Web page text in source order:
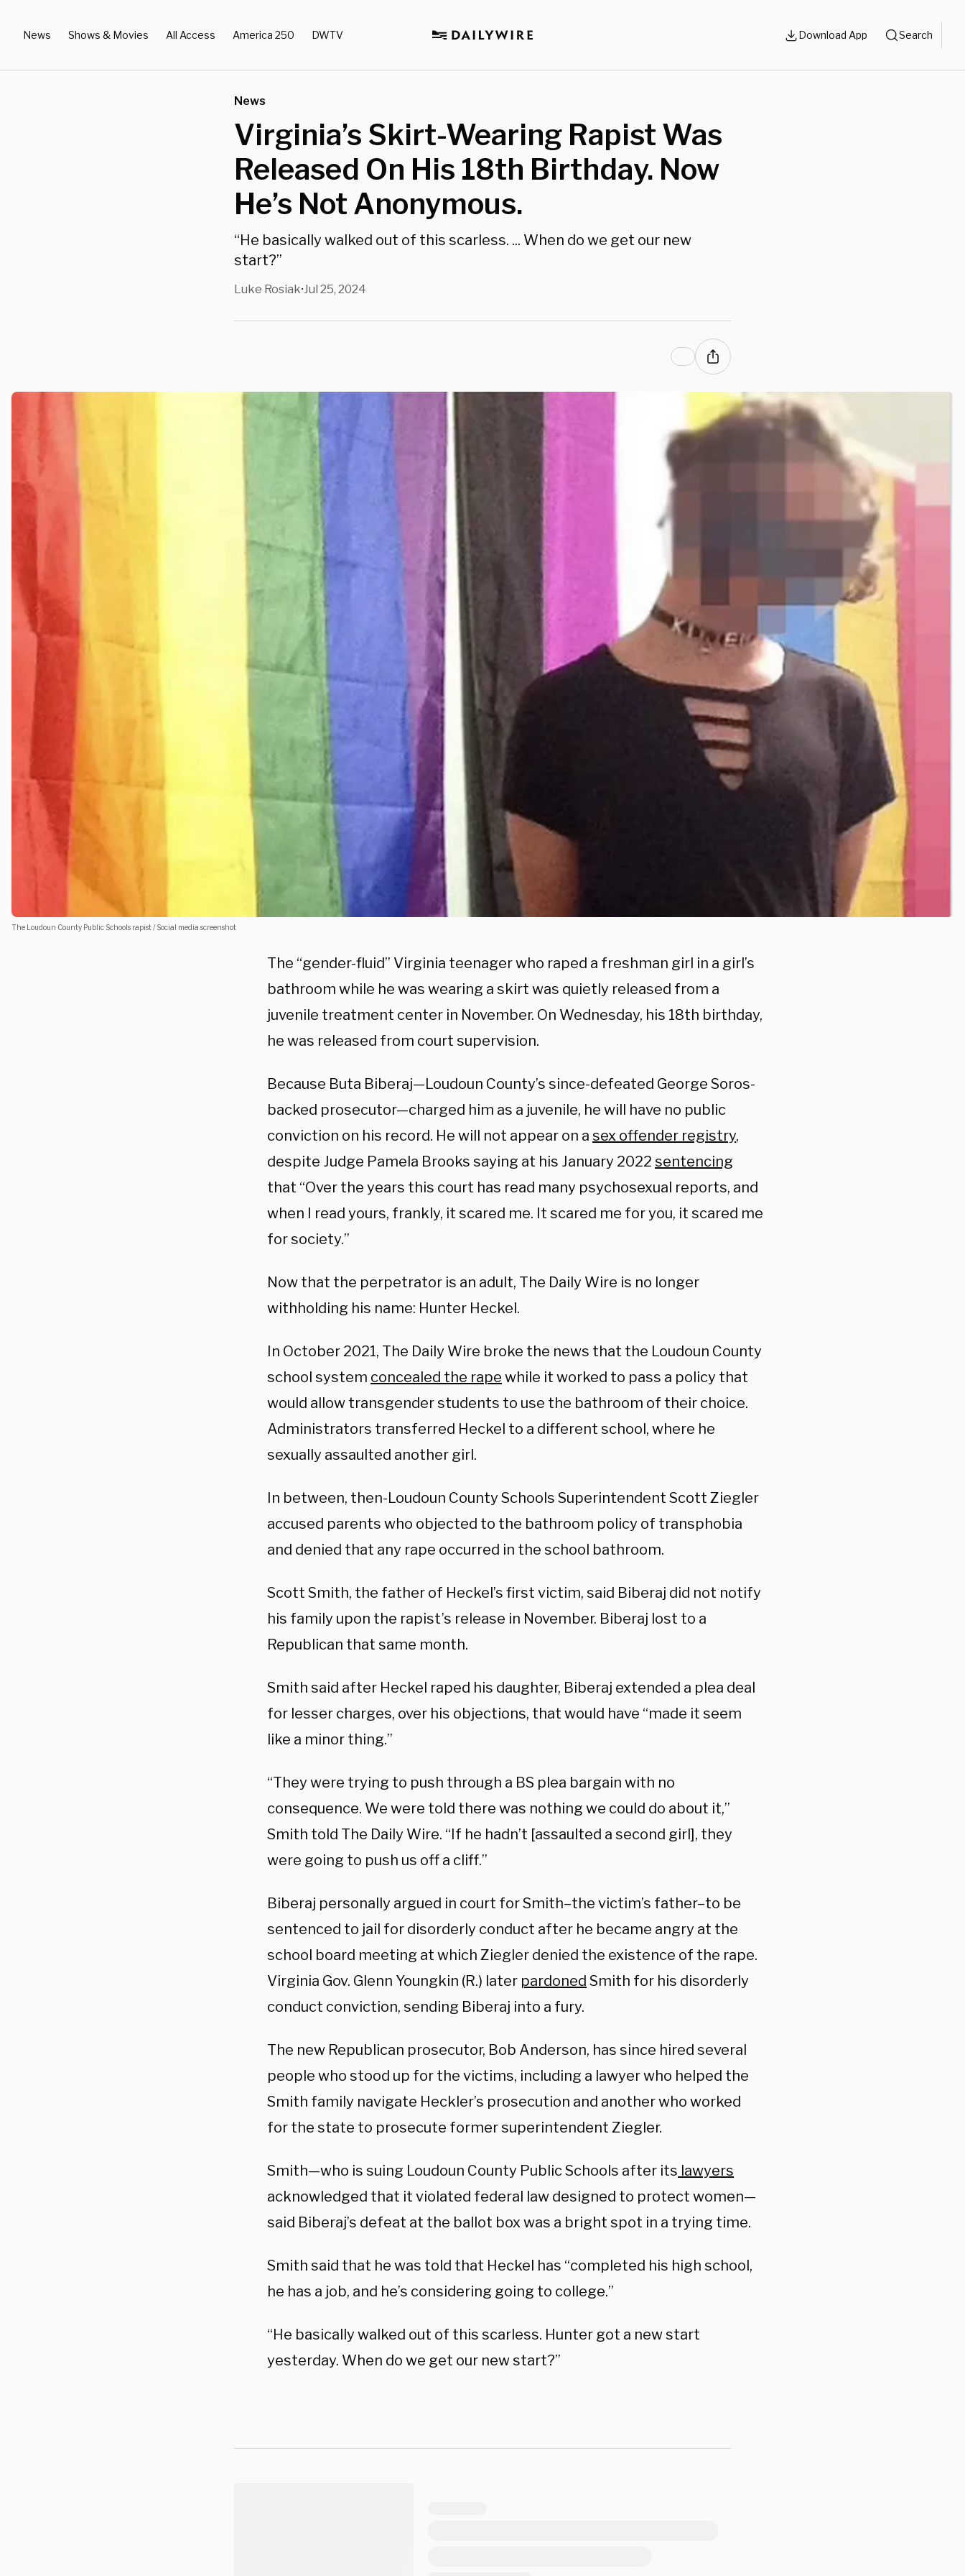
News Shows & Movies All Access America 250 DWTV Download App Search
News
Virginia’s Skirt-Wearing Rapist Was
Released On His 18th Birthday. Now
He’s Not Anonymous.
“He basically walked out of this scarless. ... When do we get our new
start?”
Luke Rosiak•Jul 25, 2024
The Loudoun County Public Schools rapist / Social media screenshot
The “gender-fluid” Virginia teenager who raped a freshman girl in a girl’s
bathroom while he was wearing a skirt was quietly released from a
juvenile treatment center in November. On Wednesday, his 18th birthday,
he was released from court supervision.
Because Buta Biberaj—Loudoun County’s since-defeated George Soros-
backed prosecutor—charged him as a juvenile, he will have no public
conviction on his record. He will not appear on a sex offender registry,
despite Judge Pamela Brooks saying at his January 2022 sentencing
that “Over the years this court has read many psychosexual reports, and
when I read yours, frankly, it scared me. It scared me for you, it scared me
for society.”
Now that the perpetrator is an adult, The Daily Wire is no longer
withholding his name: Hunter Heckel.
In October 2021, The Daily Wire broke the news that the Loudoun County
school system concealed the rape while it worked to pass a policy that
would allow transgender students to use the bathroom of their choice.
Administrators transferred Heckel to a different school, where he
sexually assaulted another girl.
In between, then-Loudoun County Schools Superintendent Scott Ziegler
accused parents who objected to the bathroom policy of transphobia
and denied that any rape occurred in the school bathroom.
Scott Smith, the father of Heckel’s first victim, said Biberaj did not notify
his family upon the rapist’s release in November. Biberaj lost to a
Republican that same month.
Smith said after Heckel raped his daughter, Biberaj extended a plea deal
for lesser charges, over his objections, that would have “made it seem
like a minor thing.”
“They were trying to push through a BS plea bargain with no
consequence. We were told there was nothing we could do about it,”
Smith told The Daily Wire. “If he hadn’t [assaulted a second girl], they
were going to push us off a cliff.”
Biberaj personally argued in court for Smith–the victim’s father–to be
sentenced to jail for disorderly conduct after he became angry at the
school board meeting at which Ziegler denied the existence of the rape.
Virginia Gov. Glenn Youngkin (R.) later pardoned Smith for his disorderly
conduct conviction, sending Biberaj into a fury.
The new Republican prosecutor, Bob Anderson, has since hired several
people who stood up for the victims, including a lawyer who helped the
Smith family navigate Heckler’s prosecution and another who worked
for the state to prosecute former superintendent Ziegler.
Smith—who is suing Loudoun County Public Schools after its lawyers
acknowledged that it violated federal law designed to protect women—
said Biberaj’s defeat at the ballot box was a bright spot in a trying time.
Smith said that he was told that Heckel has “completed his high school,
he has a job, and he’s considering going to college.”
“He basically walked out of this scarless. Hunter got a new start
yesterday. When do we get our new start?”